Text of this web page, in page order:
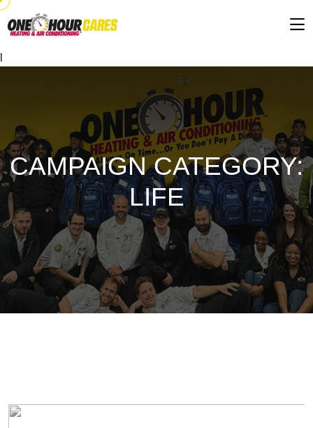
CAMPAIGN CATEGORY:
LIFE